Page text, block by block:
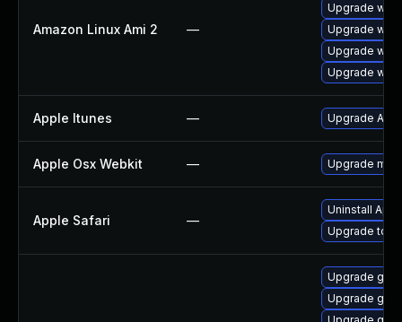
Amazon Linux Ami 2 —
Upgrade
Upgrade
Upgrade
Upgrade
Apple Itunes — Upgrade
Apple Osx Webkit — Upgrade
Apple Safari —
Uninstall
Upgrade to
Upgrade
Upgrade